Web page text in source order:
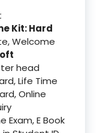
Kit: Hard
Welcome
head
Life Time
Online
Exam, E Book